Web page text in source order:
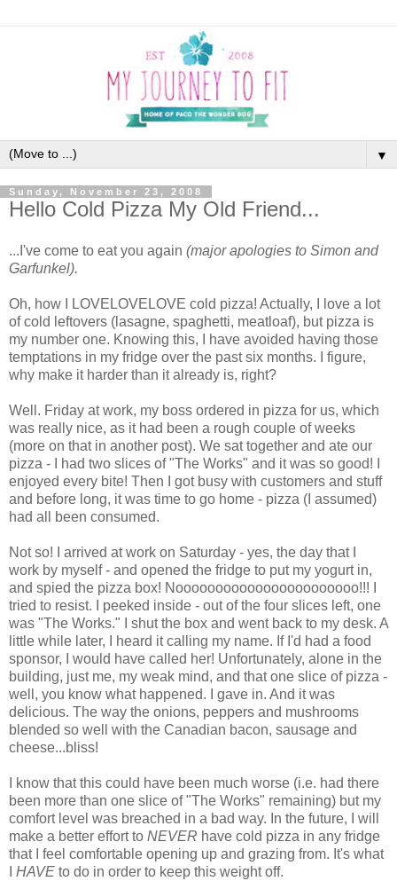
▼
Sunday, November 23, 2008
Hello Cold Pizza My Old Friend...
...I've come to eat you again (major apologies to Simon and
Garfunkel).
Oh, how I LOVELOVELOVE cold pizza! Actually, I love a lot
of cold leftovers (lasagne, spaghetti, meatloaf), but pizza is
my number one. Knowing this, I have avoided having those
temptations in my fridge over the past six months. I figure,
why make it harder than it already is, right?
Well. Friday at work, my boss ordered in pizza for us, which
was really nice, as it had been a rough couple of weeks
(more on that in another post). We sat together and ate our
pizza - I had two slices of "The Works" and it was so good! I
enjoyed every bite! Then I got busy with customers and stuff
and before long, it was time to go home - pizza (I assumed)
had all been consumed.
Not so! I arrived at work on Saturday - yes, the day that I
work by myself - and opened the fridge to put my yogurt in,
and spied the pizza box! Nooooooooooooooooooooooo!!! I
tried to resist. I peeked inside - out of the four slices left, one
was "The Works." I shut the box and went back to my desk. A
little while later, I heard it calling my name. If I'd had a food
sponsor, I would have called her! Unfortunately, alone in the
building, just me, my weak mind, and that one slice of pizza -
well, you know what happened. I gave in. And it was
delicious. The way the onions, peppers and mushrooms
blended so well with the Canadian bacon, sausage and
cheese...bliss!
I know that this could have been much worse (i.e. had there
been more than one slice of "The Works" remaining) but my
comfort level was breached in a bad way. In the future, I will
make a better effort to NEVER have cold pizza in any fridge
that I feel comfortable opening up and grazing from. It's what
HAVE to do in order to keep this weight off.